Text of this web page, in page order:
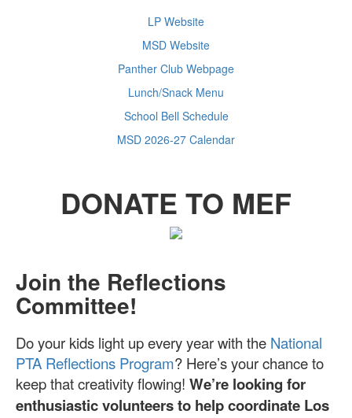
LP Website
MSD Website
Panther Club Webpage
Lunch/Snack Menu
School Bell Schedule
MSD 2026-27 Calendar
DONATE TO MEF
Join the Reflections
Committee!
Do your kids light up every year with the National
PTA Reflections Program? Here’s your chance to
keep that creativity flowing! We’re looking for
enthusiastic volunteers to help coordinate Los